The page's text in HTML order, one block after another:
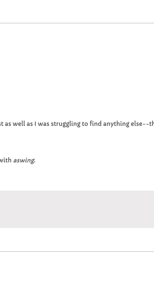
as well as I was struggling to find anything else--
aswing.